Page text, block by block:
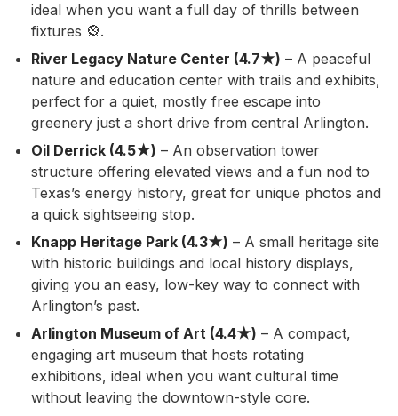
ideal when you want a full day of thrills between
fixtures 🎡.
River Legacy Nature Center (4.7★) – A peaceful
nature and education center with trails and exhibits,
perfect for a quiet, mostly free escape into
greenery just a short drive from central Arlington.
Oil Derrick (4.5★) – An observation tower
structure offering elevated views and a fun nod to
Texas’s energy history, great for unique photos and
a quick sightseeing stop.
Knapp Heritage Park (4.3★) – A small heritage site
with historic buildings and local history displays,
giving you an easy, low-key way to connect with
Arlington’s past.
Arlington Museum of Art (4.4★) – A compact,
engaging art museum that hosts rotating
exhibitions, ideal when you want cultural time
without leaving the downtown-style core.